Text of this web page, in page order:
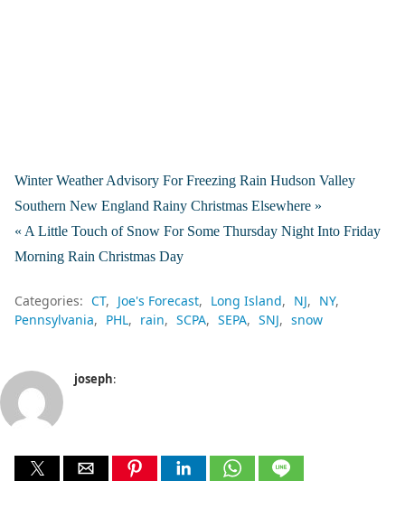
Winter Weather Advisory For Freezing Rain Hudson Valley
Southern New England Rainy Christmas Elsewhere »
« A Little Touch of Snow For Some Thursday Night Into Friday
Morning Rain Christmas Day
Categories: CT Joe's Forecast Long Island NJ
NY
Pennsylvania
PHL rain SCPA SEPA SNJ snow
joseph: